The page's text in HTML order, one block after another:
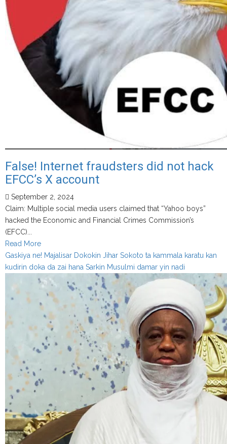
False! Internet fraudsters did not hack
EFCC’s X account
September 2, 2024
Claim: Multiple social media users claimed that “Yahoo boys”
hacked the Economic and Financial Crimes Commission’s
(EFCC)...
Read MoreRead
more
about
fraudsters
did
not
hack
EFCC’s
account
Gaskiya ne! Majalisar Dokokin Jihar Sokoto ta kammala karatu kan
kudirin doka da zai hana Sarkin Musulmi damar yin nadi